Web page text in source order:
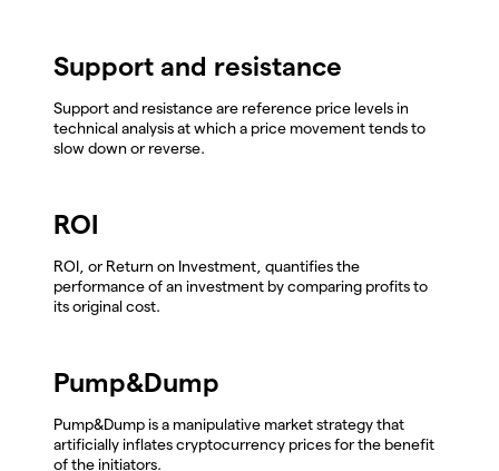
Support and resistance
Support and resistance are reference price levels in
technical analysis at which a price movement tends to
slow down or reverse.
ROI
ROI, or Return on Investment, quantifies the
performance of an investment by comparing profits to
its original cost.
Pump&Dump
Pump&Dump is a manipulative market strategy that
artificially inflates cryptocurrency prices for the benefit
of the initiators.